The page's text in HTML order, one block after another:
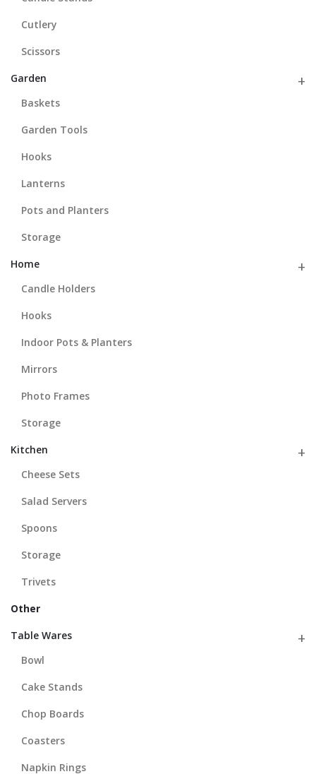
Cutlery
Scissors
Garden
Baskets
Garden Tools
Hooks
Lanterns
Pots and Planters
Storage
Home
Candle Holders
Hooks
Indoor Pots & Planters
Mirrors
Photo Frames
Storage
Kitchen
Cheese Sets
Salad Servers
Spoons
Storage
Trivets
Other
Table Wares
Bowl
Cake Stands
Chop Boards
Coasters
Napkin Rings